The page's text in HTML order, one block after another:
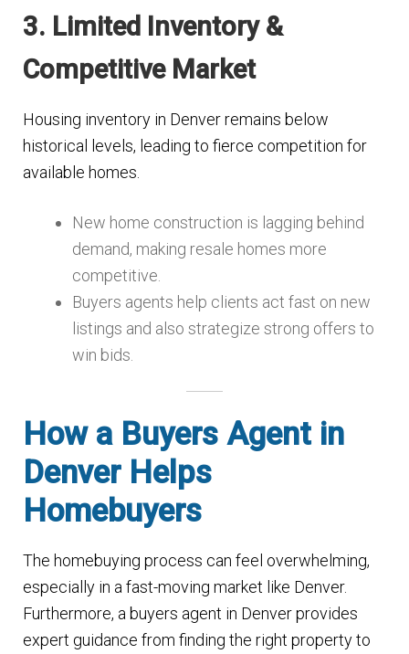
3. Limited Inventory &
Competitive Market
Housing inventory in Denver remains below
historical levels, leading to fierce competition for
available homes.
New home construction is lagging behind
demand, making resale homes more
competitive​.
Buyers agents help clients act fast on new
listings and also strategize strong offers to
win bids.
How a Buyers Agent in
Denver Helps
Homebuyers
The homebuying process can feel overwhelming,
especially in a fast-moving market like Denver.
Furthermore, a buyers agent in Denver provides
expert guidance from finding the right property to